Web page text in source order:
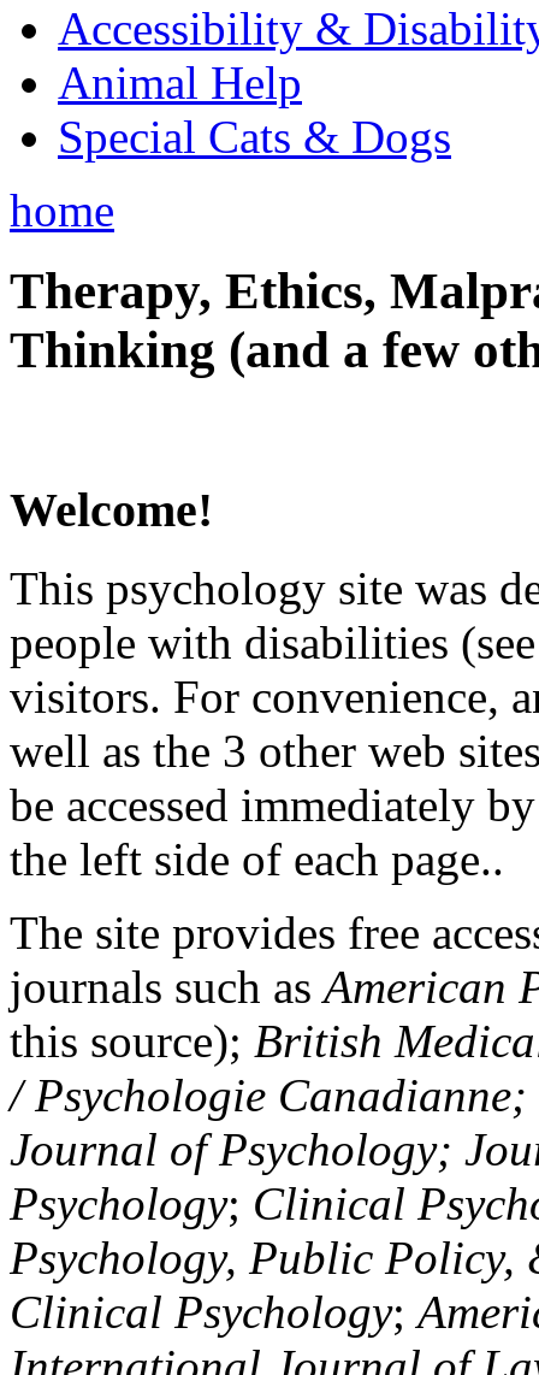
Accessibility &
Animal Help
Special Cats & Dogs
home
Therapy, Ethics,
Thinking (and a few
Welcome!
This psychology site was
people with disabilities
visitors. For convenience,
well as the 3 other web
be accessed immediately
the left side of each page..
The site provides free
journals such asAmerican
this source); British
/ Psychologie
Journal of Psychology;
Psychology; Clinical
Psychology, Public Policy,
Clinical Psychology;